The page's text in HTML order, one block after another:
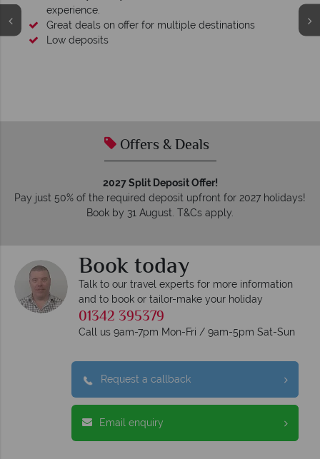
experience.
Great deals on offer for multiple destinations
Low deposits
Offers & Deals
2027 Split Deposit Offer!
Pay just 50% of the required deposit upfront for 2027 holidays!
Book by 31 August. T&Cs apply.
Book today
Talk to our travel experts for more information
and to book or tailor-make your holiday
01342 395379
Call us 9am-7pm Mon-Fri / 9am-5pm Sat-Sun
Request a callback
Email enquiry